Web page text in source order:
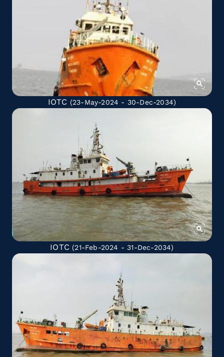
IOTC (23-May-2024 - 30-Dec-2034)
IOTC (21-Feb-2024 - 31-Dec-2034)